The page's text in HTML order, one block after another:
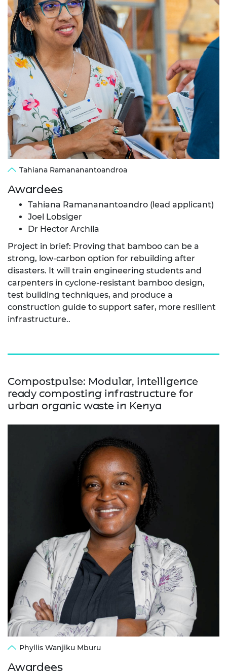
Tahiana Ramananantoandroa
Awardees
Tahiana Ramananantoandro (lead applicant)
Joel Lobsiger
Dr Hector Archila
Project in brief: Proving that bamboo can be a
strong, low-carbon option for rebuilding after
disasters. It will train engineering students and
carpenters in cyclone-resistant bamboo design,
test building techniques, and produce a
construction guide to support safer, more resilient
infrastructure..
Compostpulse: Modular, intelligence
ready composting infrastructure for
urban organic waste in Kenya
Phyllis Wanjiku Mburu
Awardees